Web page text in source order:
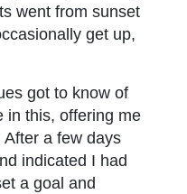
went from sunset
get up,
got to know of
in this, offering me
a few days
indicated I had
a goal and